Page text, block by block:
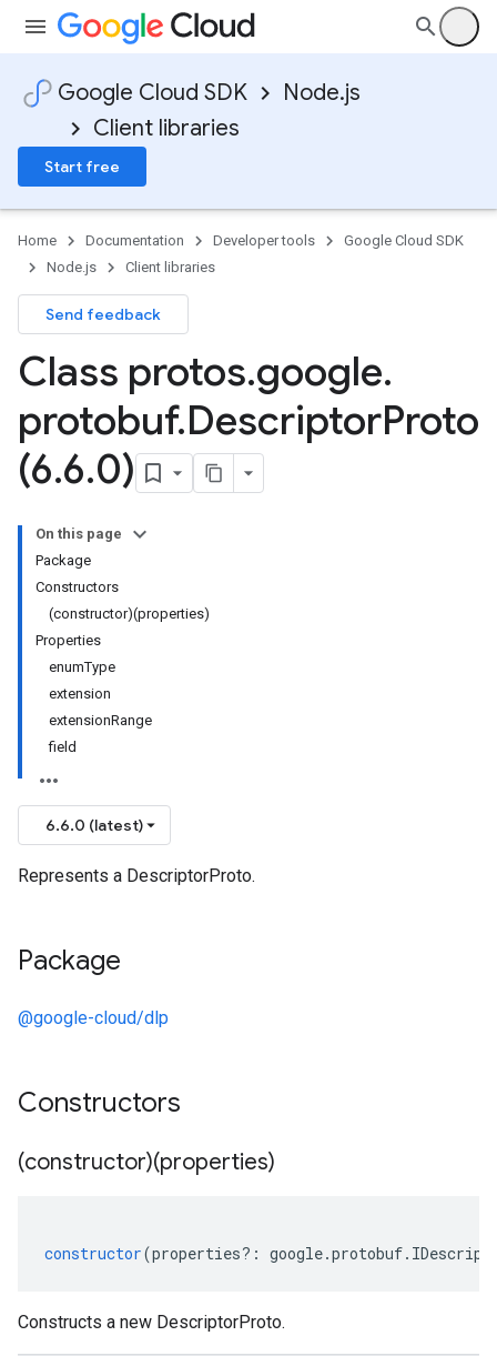
Google Cloud SDK
Node.js
Client libraries
Start free
Home Documentation Developer tools
Google Cloud SDK
Node.js
Client libraries
Send feedback
Class protos.google.
protobuf.DescriptorProto
(6.6.0)
On this page
Package
Constructors
(constructor)(properties)
Properties
enumType
extension
extensionRange
field
6.6.0 (latest)
Represents a DescriptorProto.
Package
@google-cloud/dlp
Constructors
(constructor)(properties)
constructor(properties?: google.protobuf.
Constructs a new DescriptorProto.